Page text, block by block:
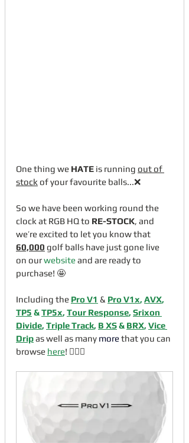
One thing we HATE is running out of
stock of your favourite balls...❌
So we have been working round the
clock at RGB HQ to RE-STOCK, and
we’re excited to let you know that
60,000 golf balls have just gone live
on our website and are ready to
purchase! 🤩
Including the Pro V1 & Pro V1x, AVX,
TP5 & TP5x, Tour Response, Srixon
Divide, Triple Track, B XS & BRX, Vice
Drip as well as many more that you can
browse here! 🏌🏼‍♂️